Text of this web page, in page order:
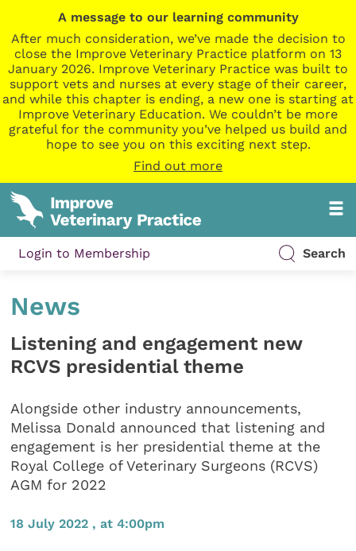
A message to our learning community
After much consideration, we’ve made the decision to
close the Improve Veterinary Practice platform on 13
January 2026. Improve Veterinary Practice was built to
support vets and nurses at every stage of their career,
and while this chapter is ending, a new one is starting at
Improve Veterinary Education. We couldn’t be more
grateful for the community you’ve helped us build and
hope to see you on this exciting next step.
Find out more
Login to Membership Search
News
Listening and engagement new
RCVS presidential theme
Alongside other industry announcements,
Melissa Donald announced that listening and
engagement is her presidential theme at the
Royal College of Veterinary Surgeons (RCVS)
AGM for 2022
18 July 2022 , at 4:00pm